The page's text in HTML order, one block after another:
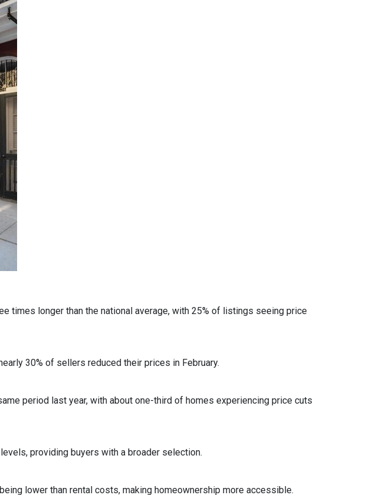
times longer than the national average, with 25% of listings seeing price
30% of sellers reduced their prices in February.
period last year, with about one-third of homes experiencing price cuts
providing buyers with a broader selection.
lower than rental costs, making homeownership more accessible.